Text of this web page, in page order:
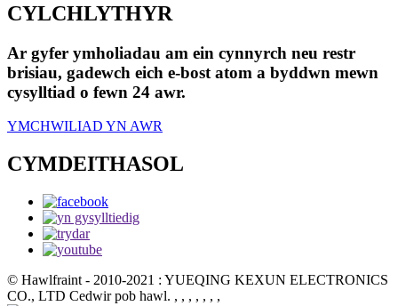
CYLCHLYTHYR
Ar gyfer ymholiadau am ein cynnyrch neu restr
brisiau, gadewch eich e-bost atom a byddwn mewn
cysylltiad o fewn 24 awr.
YMCHWILIAD YN AWR
CYMDEITHASOL
© Hawlfraint - 2010-2021 : YUEQING KEXUN ELECTRONICS
CO., LTD Cedwir pob hawl. , , , , , , ,